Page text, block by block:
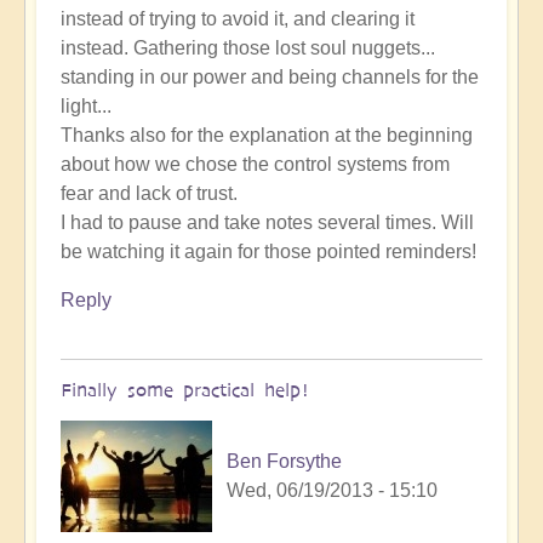
instead of trying to avoid it, and clearing it
instead. Gathering those lost soul nuggets...
standing in our power and being channels for the
light...
Thanks also for the explanation at the beginning
about how we chose the control systems from
fear and lack of trust.
I had to pause and take notes several times. Will
be watching it again for those pointed reminders!
Reply
Finally some practical help!
Ben Forsythe
Wed, 06/19/2013 - 15:10